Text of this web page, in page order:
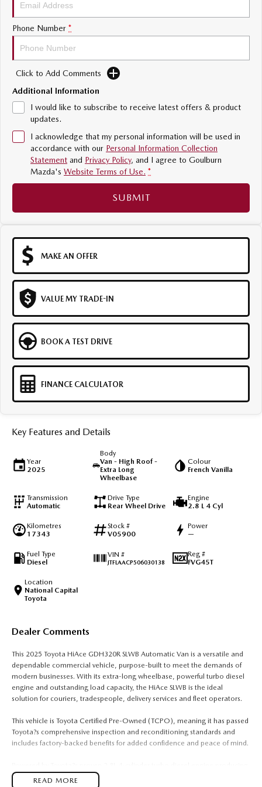
MAZDA MX-5
Soft Top | RF
Electric & Hybrids
MAZDA 6E
Hatch
MAZDA CX-6E
Medium SUV | 5 Seats
MAZDA CX-60
Medium SUV | 5 seats
MAZDA CX-70
Large SUV | 5 seats
MAZDA CX-80
Phone Number *
Click to Add Comments
Additional Information
I would like to subscribe to receive latest offers & product
updates.
I acknowledge that my personal information will be used in
accordance with our Personal Information Collection
Statement and Privacy Policy, and I agree to Goulburn
Mazda's Website Terms of Use. *
SUBMIT
MAKE AN OFFER
VALUE MY TRADE-IN
BOOK A TEST DRIVE
FINANCE CALCULATOR
Key Features and Details
Year
2025
Body
Van - High Roof -
Extra Long
Wheelbase
Colour
French Vanilla
Transmission
Automatic
Drive Type
Rear Wheel Drive
Engine
2.8 L 4 Cyl
Kilometres
17343
Stock #
V05900
Power
—
Fuel Type
Diesel
VIN #
JTFLAACP506030138
Reg #
FVG45T
Location
National Capital
Toyota
Dealer Comments
This 2025 Toyota HiAce GDH320R SLWB Automatic Van is a versatile and
dependable commercial vehicle, purpose-built to meet the demands of
modern businesses. With its extra-long wheelbase, powerful turbo diesel
engine and outstanding load capacity, the HiAce SLWB is the ideal
solution for couriers, tradespeople, delivery services and fleet operators.
This vehicle is Toyota Certified Pre-Owned (TCPO), meaning it has passed
Toyota?s comprehensive inspection and reconditioning standards and
includes factory-backed benefits for added confidence and peace of mind.
130kW and 450Nm, paired with a 6-speed automatic transmission, the
READ MORE